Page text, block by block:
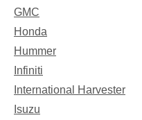
GMC
Honda
Hummer
Infiniti
International Harvester
Isuzu